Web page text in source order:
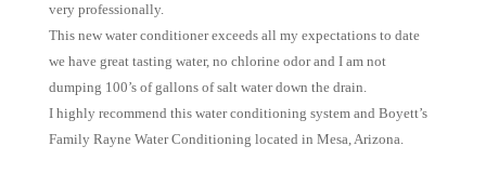
very professionally.
This new water conditioner exceeds all my expectations to date
we have great tasting water, no chlorine odor and I am not
dumping 100’s of gallons of salt water down the drain.
I highly recommend this water conditioning system and Boyett’s
Family Rayne Water Conditioning located in Mesa, Arizona.